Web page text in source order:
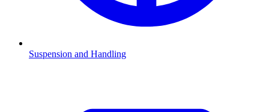
Suspension and Handling